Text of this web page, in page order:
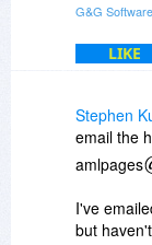
provide a
software
comment.
You can
>> how
return"
https://
G&G Software
LIKE
Stephen
email the
amlpages
I've
but